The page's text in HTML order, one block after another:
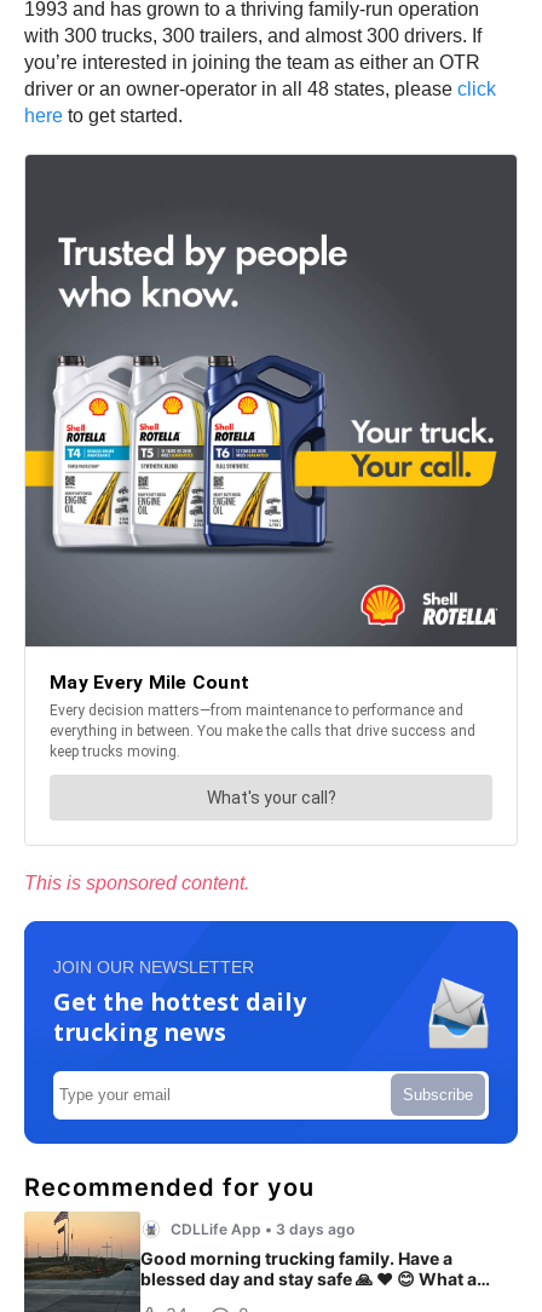
1993 and has grown to a thriving family-run operation
with 300 trucks, 300 trailers, and almost 300 drivers. If
you’re interested in joining the team as either an OTR
driver or an owner-operator in all 48 states, please click
here to get started.
This is sponsored content.
JOIN OUR NEWSLETTER
Get the hottest daily
trucking news